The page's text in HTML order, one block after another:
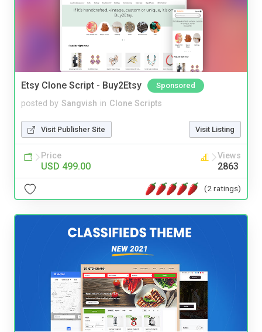
Etsy Clone Script - Buy2Etsy Sponsored
posted by Sangvish in Clone Scripts
Visit Publisher Site Visit Listing
Price
USD 499.00
Views
2863
(2 ratings)